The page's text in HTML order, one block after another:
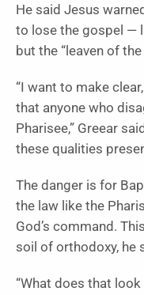
He said Jesus
to lose the gospel —
but the “leaven of
“I want to make
that anyone who
Pharisee,” Greear
these qualities
The danger is for
the law like the
God’s command.
soil of orthodoxy, he
“What does that